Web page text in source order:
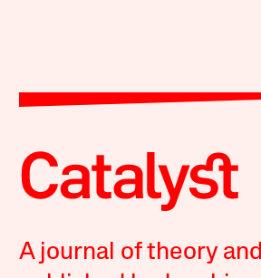
A journal of theory